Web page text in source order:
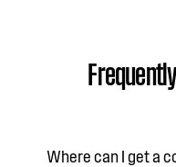
Where can I get a